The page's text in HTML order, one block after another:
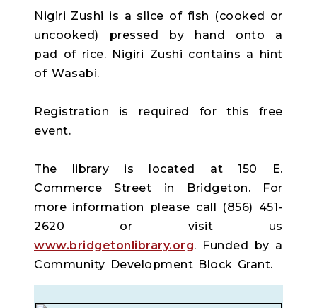
Nigiri Zushi is a slice of fish (cooked or
uncooked) pressed by hand onto a
pad of rice. Nigiri Zushi contains a hint
of Wasabi.
Registration is required for this free
event.
The library is located at 150 E.
Commerce Street in Bridgeton. For
more information please call (856) 451-
2620 or visit us
www.bridgetonlibrary.org. Funded by a
Community Development Block Grant.